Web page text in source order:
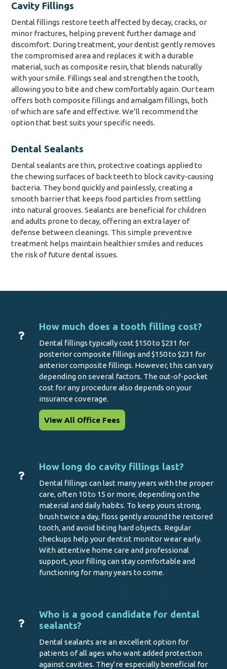
Cavity Fillings
Dental fillings restore teeth affected by decay, cracks, or
minor fractures, helping prevent further damage and
discomfort. During treatment, your dentist gently removes
the compromised area and replaces it with a durable
material, such as composite resin, that blends naturally
with your smile. Fillings seal and strengthen the tooth,
allowing you to bite and chew comfortably again. Our team
offers both composite fillings and amalgam fillings, both
of which are safe and effective. We’ll recommend the
option that best suits your specific needs.
Dental Sealants
Dental sealants are thin, protective coatings applied to
the chewing surfaces of back teeth to block cavity-causing
bacteria. They bond quickly and painlessly, creating a
smooth barrier that keeps food particles from settling
into natural grooves. Sealants are beneficial for children
and adults prone to decay, offering an extra layer of
defense between cleanings. This simple preventive
treatment helps maintain healthier smiles and reduces
the risk of future dental issues.
How much does a tooth filling cost?
Dental fillings typically cost $150 to $231 for
posterior composite fillings and $150 to $231 for
anterior composite fillings. However, this can vary
depending on several factors. The out-of-pocket
cost for any procedure also depends on your
insurance coverage.
View All Office Fees
How long do cavity fillings last?
Dental fillings can last many years with the proper
care, often 10 to 15 or more, depending on the
material and daily habits. To keep yours strong,
brush twice a day, floss gently around the restored
tooth, and avoid biting hard objects. Regular
checkups help your dentist monitor wear early.
With attentive home care and professional
support, your filling can stay comfortable and
functioning for many years to come.
Who is a good candidate for dental
sealants?
Dental sealants are an excellent option for
patients of all ages who want added protection
against cavities. They’re especially beneficial for